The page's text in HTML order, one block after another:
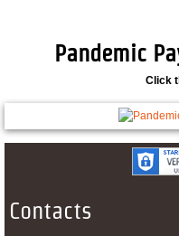
Pandemic
Click
Contacts